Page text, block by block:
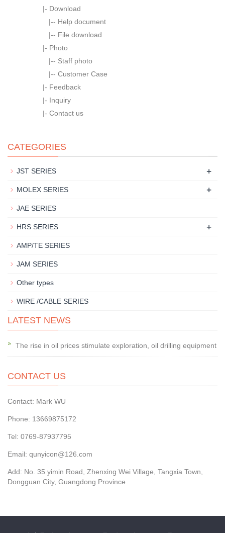
|- Download
|-- Help document
|-- File download
|- Photo
|-- Staff photo
|-- Customer Case
|- Feedback
|- Inquiry
|- Contact us
CATEGORIES
JST SERIES +
MOLEX SERIES +
JAE SERIES
HRS SERIES +
AMP/TE SERIES
JAM SERIES
Other types
WIRE /CABLE SERIES
LATEST NEWS
The rise in oil prices stimulate exploration, oil drilling equipment
CONTACT US
Contact: Mark WU
Phone: 13669875172
Tel: 0769-87937795
Email: qunyicon@126.com
Add: No. 35 yimin Road, Zhenxing Wei Village, Tangxia Town,
Dongguan City, Guangdong Province